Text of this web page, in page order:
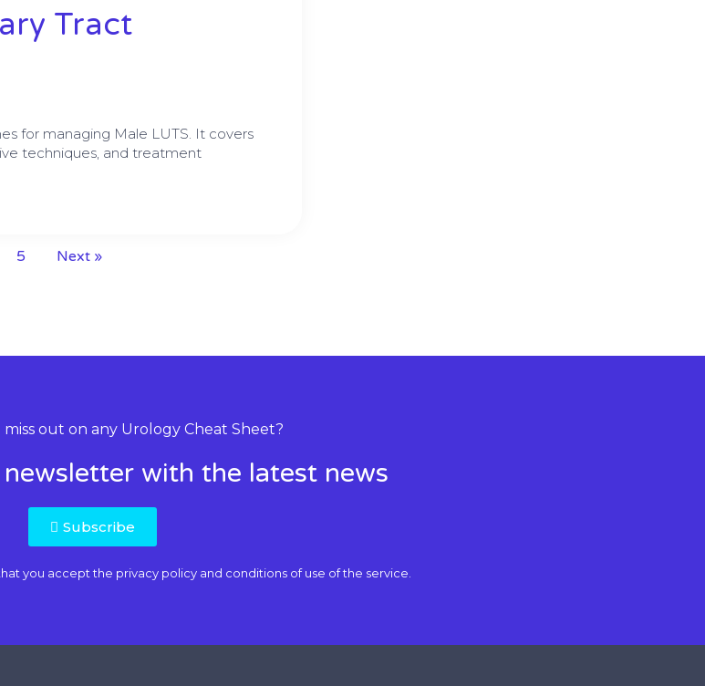
Tract
for managing Male LUTS. It covers
techniques, and treatment
5 Next »
out on any Urology Cheat Sheet?
with the latest news
Subscribe
you accept the privacy policy and conditions of use of the service.